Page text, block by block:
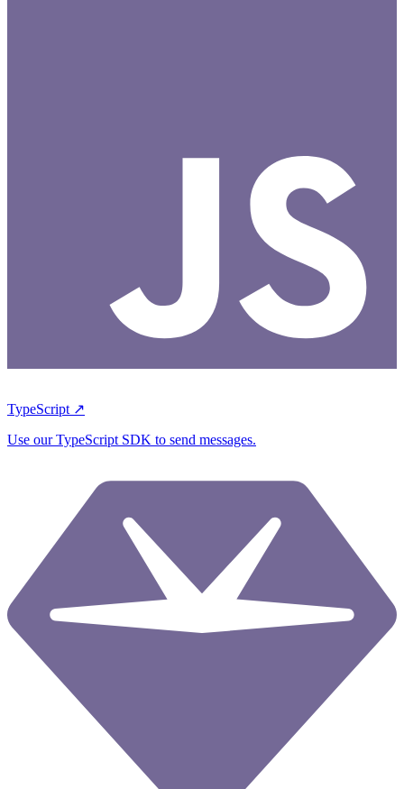
TypeScript ↗
Use our TypeScript SDK to send messages.